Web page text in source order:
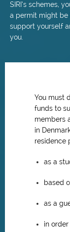
SIRI’s schemes,
a permit might
support yourself
you.
You must
funds to
members
in
residence
as a
based
as a
in